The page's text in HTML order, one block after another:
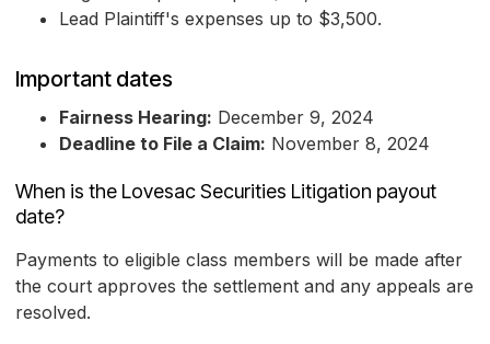
Lead Plaintiff's expenses up to $3,500.
Important dates
Fairness Hearing: December 9, 2024
Deadline to File a Claim: November 8, 2024
When is the Lovesac Securities Litigation payout
date?
Payments to eligible class members will be made after
the court approves the settlement and any appeals are
resolved.